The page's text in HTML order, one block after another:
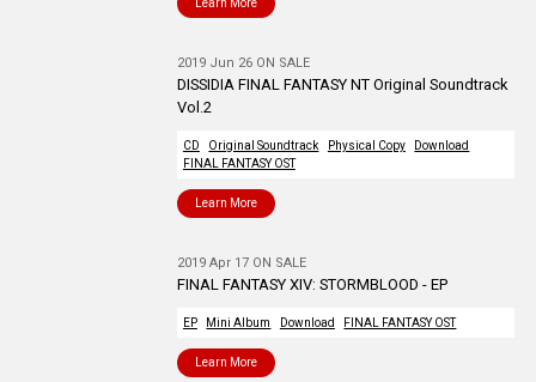
Learn More
2019 Jun 26 ON SALE
DISSIDIA FINAL FANTASY NT Original Soundtrack
Vol.2
CD Original Soundtrack Physical Copy
Download
FINAL FANTASY OST
Learn More
2019 Apr 17 ON SALE
FINAL FANTASY XIV: STORMBLOOD - EP
EP Mini Album Download FINAL FANTASY OST
Learn More